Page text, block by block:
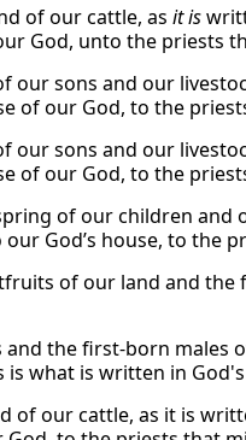
of our cattle, as it is
God, unto the priests
our sons and our
of our God, to the
our sons and our
of our God, to the
of our children
God’s house, to the
of our land and
the first-born males
what is written in God's
of our cattle, as it is